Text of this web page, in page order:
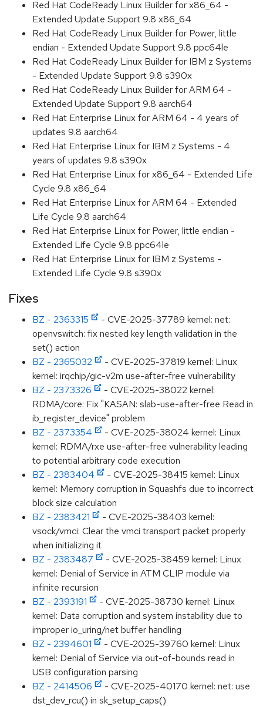
Red Hat CodeReady Linux Builder for x86_64 -
Extended Update Support 9.8 x86_64
Red Hat CodeReady Linux Builder for Power, little
endian - Extended Update Support 9.8 ppc64le
Red Hat CodeReady Linux Builder for IBM z Systems
- Extended Update Support 9.8 s390x
Red Hat CodeReady Linux Builder for ARM 64 -
Extended Update Support 9.8 aarch64
Red Hat Enterprise Linux for ARM 64 - 4 years of
updates 9.8 aarch64
Red Hat Enterprise Linux for IBM z Systems - 4
years of updates 9.8 s390x
Red Hat Enterprise Linux for x86_64 - Extended Life
Cycle 9.8 x86_64
Red Hat Enterprise Linux for ARM 64 - Extended
Life Cycle 9.8 aarch64
Red Hat Enterprise Linux for Power, little endian -
Extended Life Cycle 9.8 ppc64le
Red Hat Enterprise Linux for IBM z Systems -
Extended Life Cycle 9.8 s390x
Fixes
BZ - 2363315
- CVE-2025-37789 kernel: net:
openvswitch: fix nested key length validation in the
set() action
BZ - 2365032
- CVE-2025-37819 kernel: Linux
kernel: irqchip/gic-v2m use-after-free vulnerability
BZ - 2373326
- CVE-2025-38022 kernel:
RDMA/core: Fix "KASAN: slab-use-after-free Read in
ib_register_device" problem
BZ - 2373354
- CVE-2025-38024 kernel: Linux
kernel: RDMA/rxe use-after-free vulnerability leading
to potential arbitrary code execution
BZ - 2383404
- CVE-2025-38415 kernel: Linux
kernel: Memory corruption in Squashfs due to incorrect
block size calculation
BZ - 2383421
- CVE-2025-38403 kernel:
vsock/vmci: Clear the vmci transport packet properly
when initializing it
BZ - 2383487
- CVE-2025-38459 kernel: Linux
kernel: Denial of Service in ATM CLIP module via
infinite recursion
BZ - 2393191
- CVE-2025-38730 kernel: Linux
kernel: Data corruption and system instability due to
improper io_uring/net buffer handling
BZ - 2394601
- CVE-2025-39760 kernel: Linux
kernel: Denial of Service via out-of-bounds read in
USB configuration parsing
BZ - 2414506
- CVE-2025-40170 kernel: net: use
dst_dev_rcu() in sk_setup_caps()